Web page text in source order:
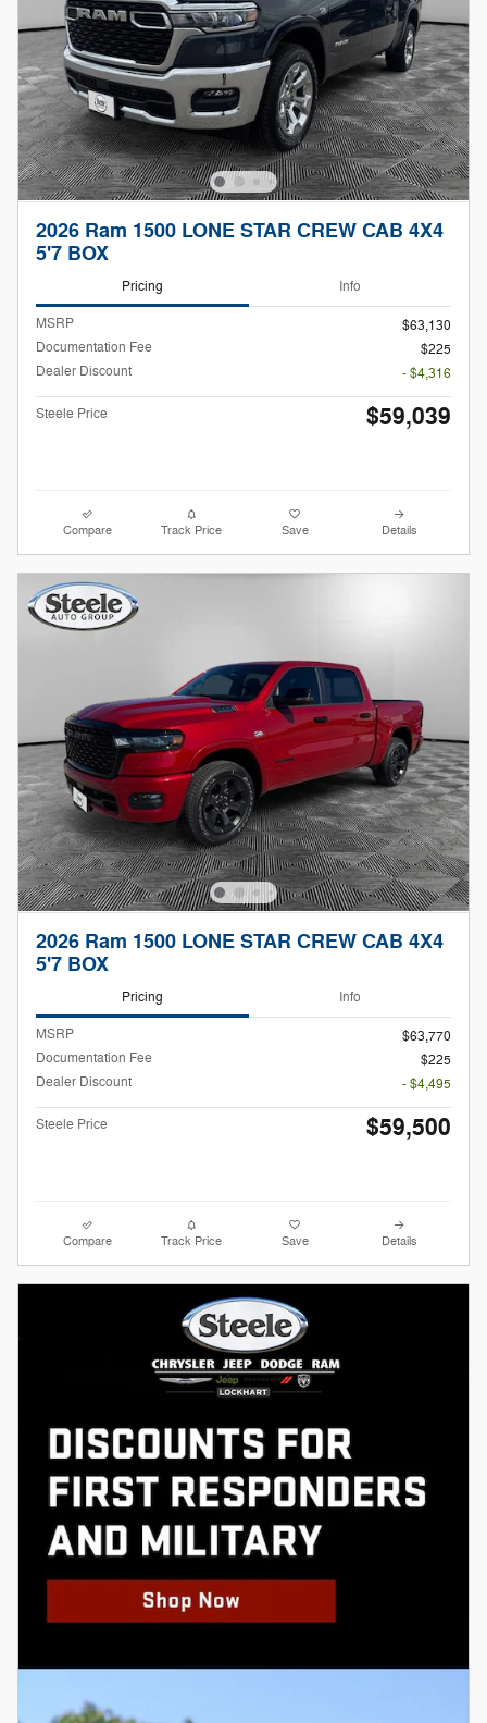
2026 Ram 1500 LONE STAR CREW CAB 4X4
5'7 BOX
Pricing Info
MSRP
$63,130
Documentation Fee
$225
Dealer Discount
- $4,316
Steele Price $59,039
Compare Track Price Save Details
2026 Ram 1500 LONE STAR CREW CAB 4X4
5'7 BOX
Pricing Info
MSRP
$63,770
Documentation Fee
$225
Dealer Discount
- $4,495
Steele Price $59,500
Compare Track Price Save Details